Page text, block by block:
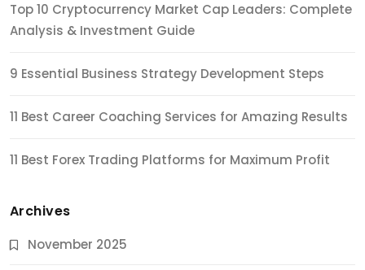
Top 10 Cryptocurrency Market Cap Leaders: Complete
Analysis & Investment Guide
9 Essential Business Strategy Development Steps
11 Best Career Coaching Services for Amazing Results
11 Best Forex Trading Platforms for Maximum Profit
Archives
November 2025